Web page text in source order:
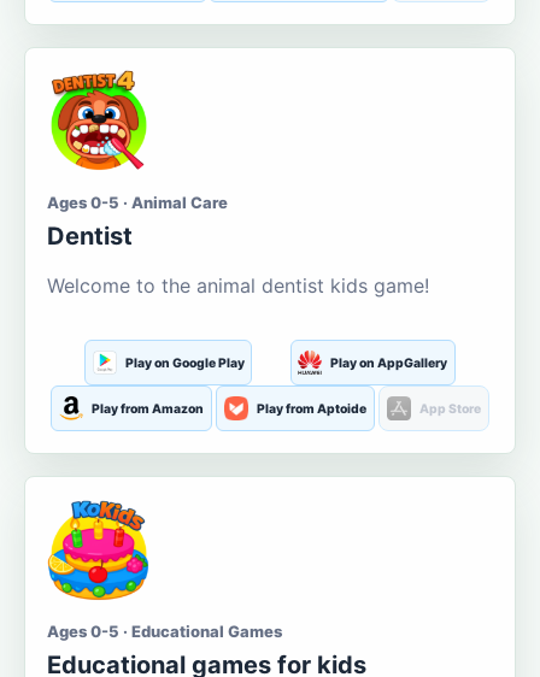
Ages 0-5 · Animal Care
Dentist
Welcome to the animal dentist kids game!
Play on Google Play Play on AppGallery
Play from Amazon Play from Aptoide App Store
Ages 0-5 · Educational Games
Educational games for kids